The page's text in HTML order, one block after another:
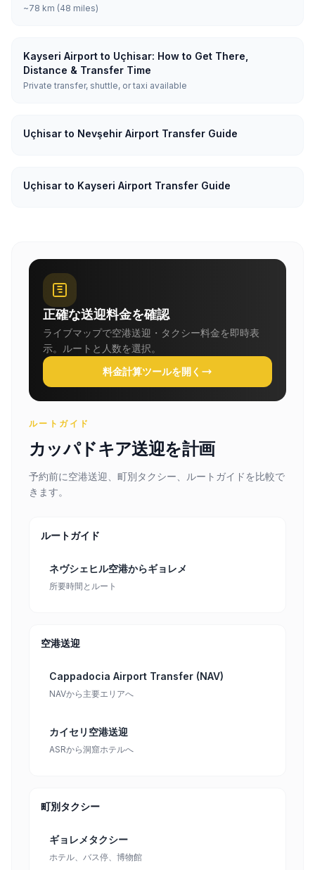
~78 km (48 miles)
Kayseri Airport to Uçhisar: How to Get There,
Distance & Transfer Time
Private transfer, shuttle, or taxi available
Uçhisar to Nevşehir Airport Transfer Guide
Uçhisar to Kayseri Airport Transfer Guide
正確な送迎料金を確認
ライブマップで空港送迎・タクシー料金を即時表
示。ルートと人数を選択。
料金計算ツールを開く
ルートガイド
カッパドキア送迎を計画
予約前に空港送迎、町別タクシー、ルートガイドを比較で
きます。
ルートガイド
ネヴシェヒル空港からギョレメ
所要時間とルート
空港送迎
Cappadocia Airport Transfer (NAV)
NAVから主要エリアへ
カイセリ空港送迎
ASRから洞窟ホテルへ
町別タクシー
ギョレメタクシー
ホテル、バス停、博物館